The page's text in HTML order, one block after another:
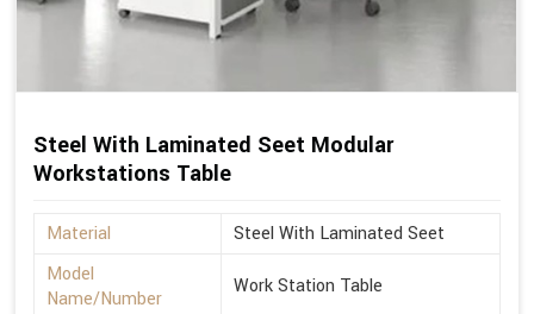
Steel With Laminated Seet Modular
Workstations Table
Material
Steel With Laminated Seet
Model
Name/Number
Work Station Table